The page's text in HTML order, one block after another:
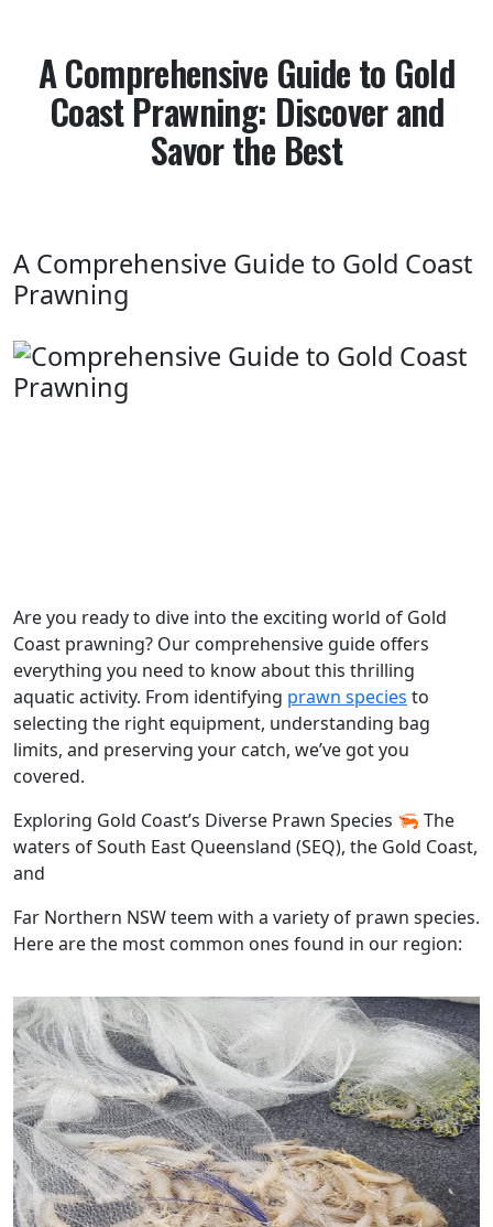
A Comprehensive Guide to Gold
Coast Prawning: Discover and
Savor the Best
A Comprehensive Guide to Gold Coast
Prawning
Are you ready to dive into the exciting world of Gold
Coast prawning? Our comprehensive guide offers
everything you need to know about this thrilling
aquatic activity. From identifying prawn species to
selecting the right equipment, understanding bag
limits, and preserving your catch, we’ve got you
covered.
Exploring Gold Coast’s Diverse Prawn Species 🦐 The
waters of South East Queensland (SEQ), the Gold Coast,
and
Far Northern NSW teem with a variety of prawn species.
Here are the most common ones found in our region: